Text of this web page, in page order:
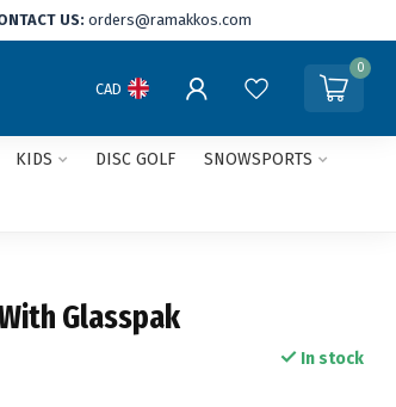
US: orders@ramakkos.com
CAD
0
KIDS DISC GOLF SNOWSPORTS
Glasspak
In stock